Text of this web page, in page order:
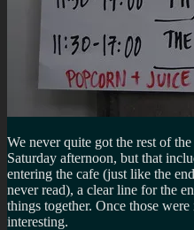
We never quite got the rest of
Saturday afternoon, but that
entering the cafe (just like the
never read), a clear line for the
things together. Once those
interesting.